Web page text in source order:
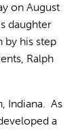
on August
daughter
by his step
Ralph
Indiana. As
a